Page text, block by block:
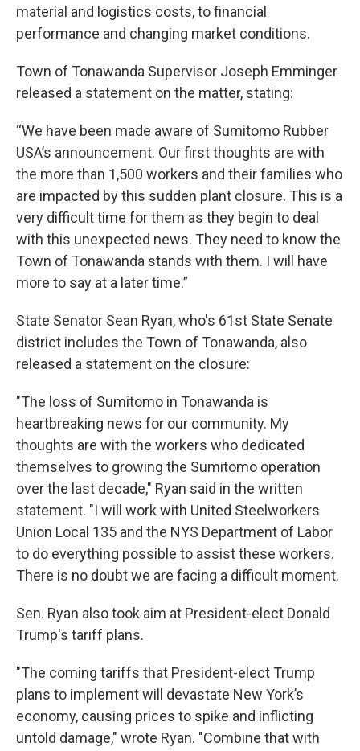
material and logistics costs, to financial
performance and changing market conditions.
Town of Tonawanda Supervisor Joseph Emminger
released a statement on the matter, stating:
“We have been made aware of Sumitomo Rubber
USA’s announcement. Our first thoughts are with
the more than 1,500 workers and their families who
are impacted by this sudden plant closure. This is a
very difficult time for them as they begin to deal
with this unexpected news. They need to know the
Town of Tonawanda stands with them. I will have
more to say at a later time.”
State Senator Sean Ryan, who's 61st State Senate
district includes the Town of Tonawanda, also
released a statement on the closure:
"The loss of Sumitomo in Tonawanda is
heartbreaking news for our community. My
thoughts are with the workers who dedicated
themselves to growing the Sumitomo operation
over the last decade," Ryan said in the written
statement. "I will work with United Steelworkers
Union Local 135 and the NYS Department of Labor
to do everything possible to assist these workers.
There is no doubt we are facing a difficult moment.
Sen. Ryan also took aim at President-elect Donald
Trump's tariff plans.
"The coming tariffs that President-elect Trump
plans to implement will devastate New York’s
economy, causing prices to spike and inflicting
untold damage," wrote Ryan. "Combine that with